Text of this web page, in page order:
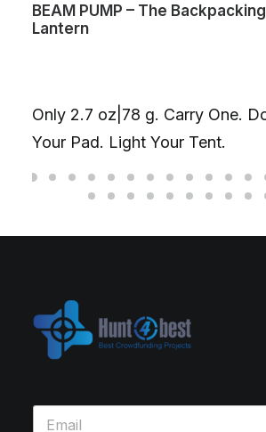
BEAM PUMP – The
Lantern
Only 2.7 oz|78 g. Carry One.
Your Pad. Light Your Tent.